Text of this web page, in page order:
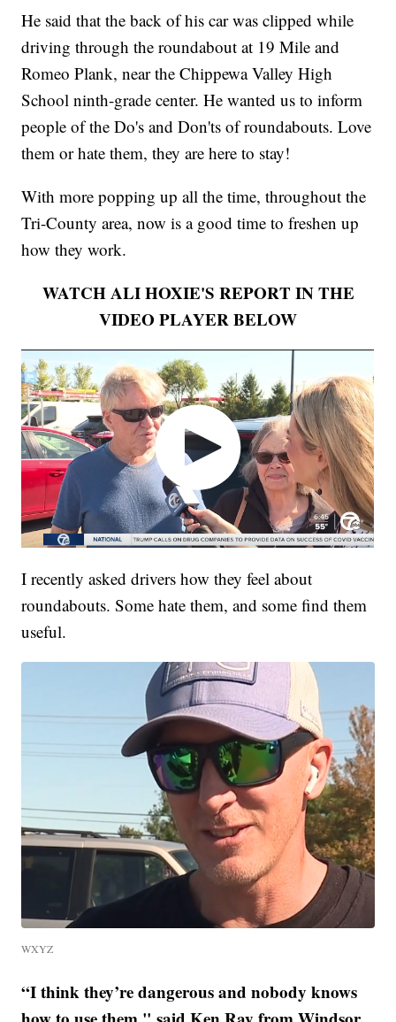
He said that the back of his car was clipped while
driving through the roundabout at 19 Mile and
Romeo Plank, near the Chippewa Valley High
School ninth-grade center. He wanted us to inform
people of the Do's and Don'ts of roundabouts. Love
them or hate them, they are here to stay!
With more popping up all the time, throughout the
Tri-County area, now is a good time to freshen up
how they work.
WATCH ALI HOXIE'S REPORT IN THE
VIDEO PLAYER BELOW
I recently asked drivers how they feel about
roundabouts. Some hate them, and some find them
useful.
WXYZ
“I think they’re dangerous and nobody knows